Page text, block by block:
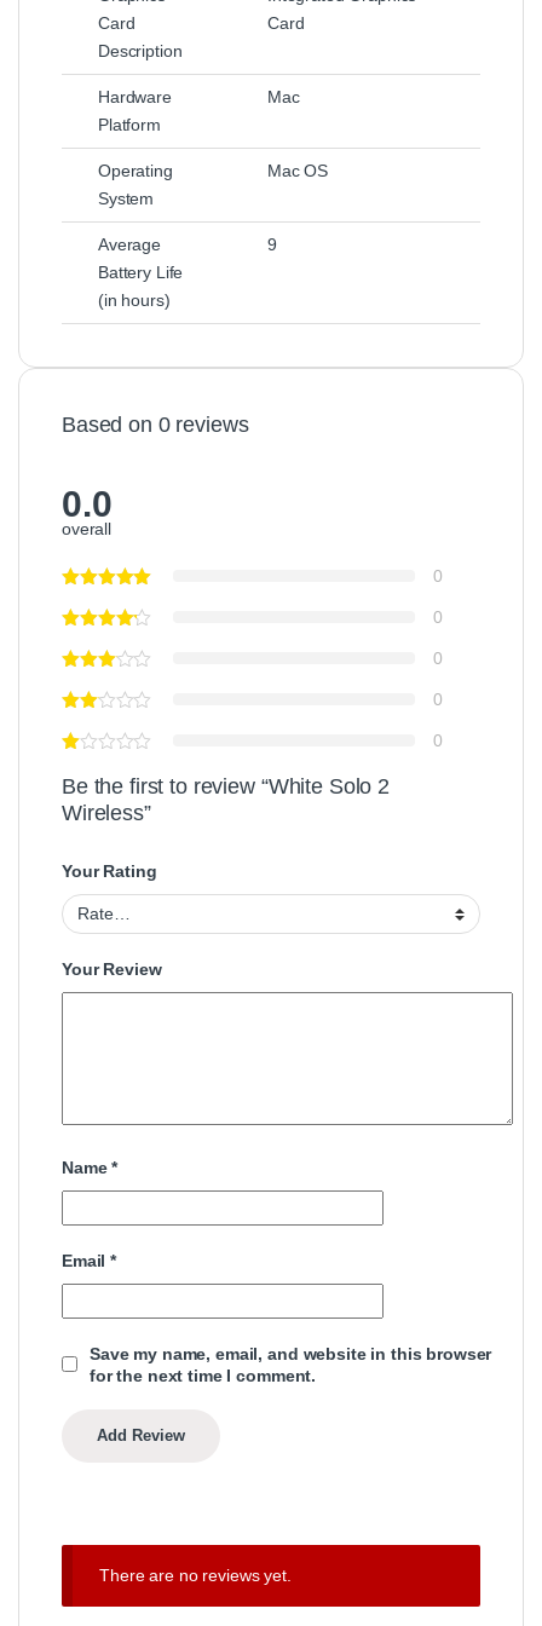
Card
Description
Card
Hardware
Platform
Mac
Operating
System
Mac OS
Average
Battery Life
(in hours)
9
Based on 0 reviews
0.0
overall
0
0
0
0
0
Be the first to review “White Solo 2
Wireless”
Your Rating
Your Review
Name*
Email*
Save my name, email, and website in this browser
for the next time I comment.
There are no reviews yet.